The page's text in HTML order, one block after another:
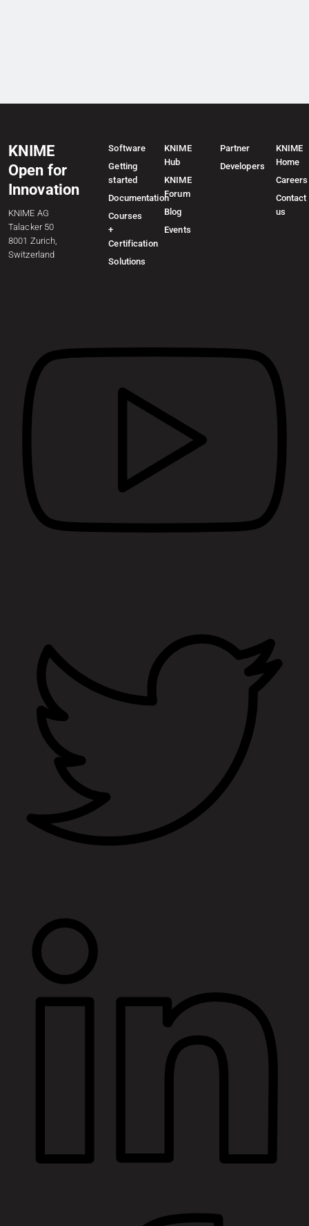
KNIME
Open for
Innovation
KNIME AG
Talacker 50
8001 Zurich,
Switzerland
Software
Getting
started
Documentation
Courses
+
Certification
Solutions
KNIME
Hub
KNIME
Forum
Blog
Events
Partner
Developers
KNIME
Home
Careers
Contact
us